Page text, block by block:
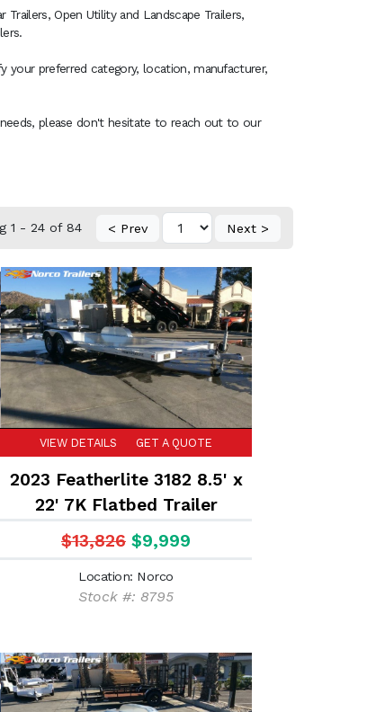
Open Utility and Landscape Trailers,
your preferred category, location, manufacturer,
please don't hesitate to reach out to our
1 - 24 of 84 < Prev Next >
VIEW DETAILS GET A QUOTE
2023 Featherlite 3182 8.5' x
22' 7K Flatbed Trailer
$13,826 $9,999
Location: Norco
Stock #: 8795